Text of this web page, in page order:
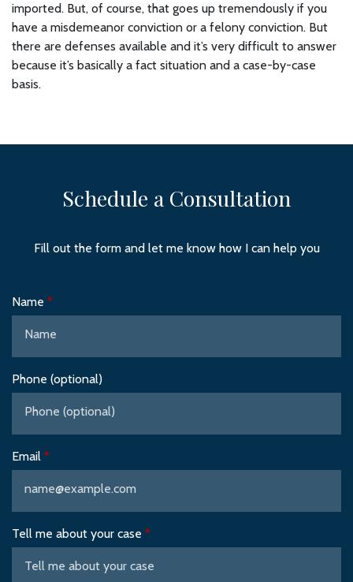
imported. But, of course, that goes up tremendously if you
have a misdemeanor conviction or a felony conviction. But
there are defenses available and it’s very difficult to answer
because it’s basically a fact situation and a case-by-case
basis.
Schedule a Consultation
Fill out the form and let me know how I can help you
Name
Phone (optional)
Email
Tell me about your case